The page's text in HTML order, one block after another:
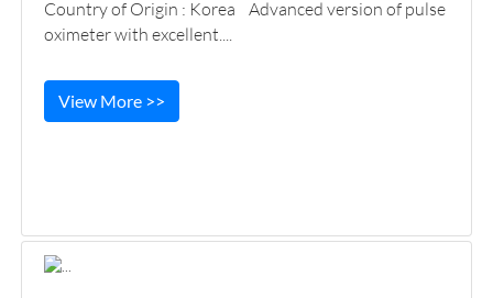
Country of Origin : Korea Advanced version of pulse
oximeter with excellent....
View More >>